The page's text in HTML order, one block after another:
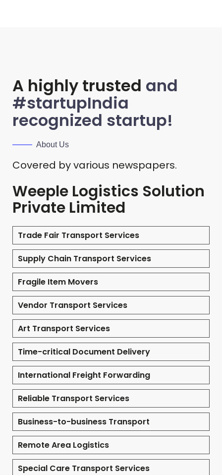
A highly trusted and
#startupIndia
recognized startup!
About Us
Covered by various newspapers.
Weeple Logistics Solution
Private Limited
Trade Fair Transport Services
Supply Chain Transport Services
Fragile Item Movers
Vendor Transport Services
Art Transport Services
Time-critical Document Delivery
International Freight Forwarding
Reliable Transport Services
Business-to-business Transport
Remote Area Logistics
Special Care Transport Services